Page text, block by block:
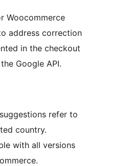
Woocommerce
address correction
in the checkout
Google API.
refer to
country.
with all versions